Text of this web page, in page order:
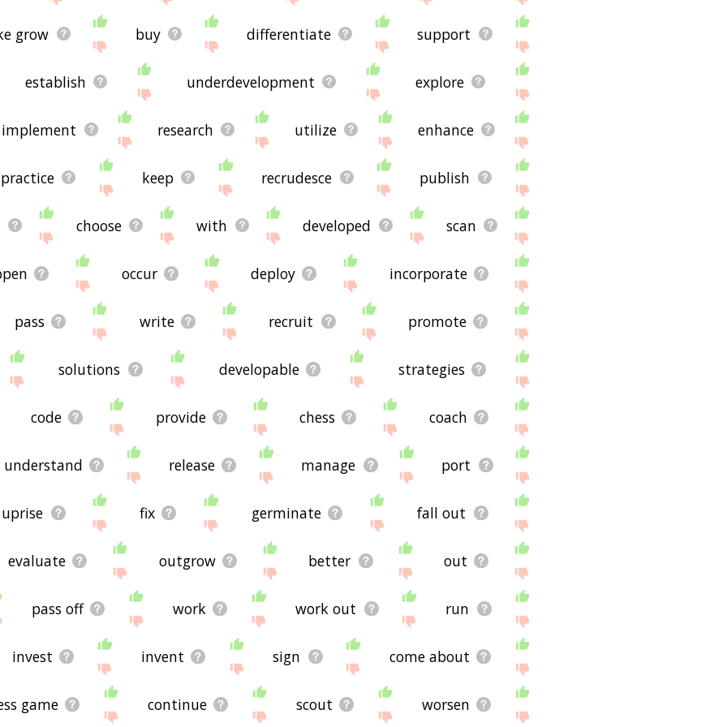
grow buy differentiate support
establish underdevelopment explore
implement research utilize enhance
practice keep recrudesce publish
choose with developed scan
occur deploy incorporate
pass write recruit promote
solutions developable strategies
code provide chess coach
understand release manage port
uprise fix germinate fall out
evaluate outgrow better out
pass off work work out run
invest invent sign come about
game continue scout worsen